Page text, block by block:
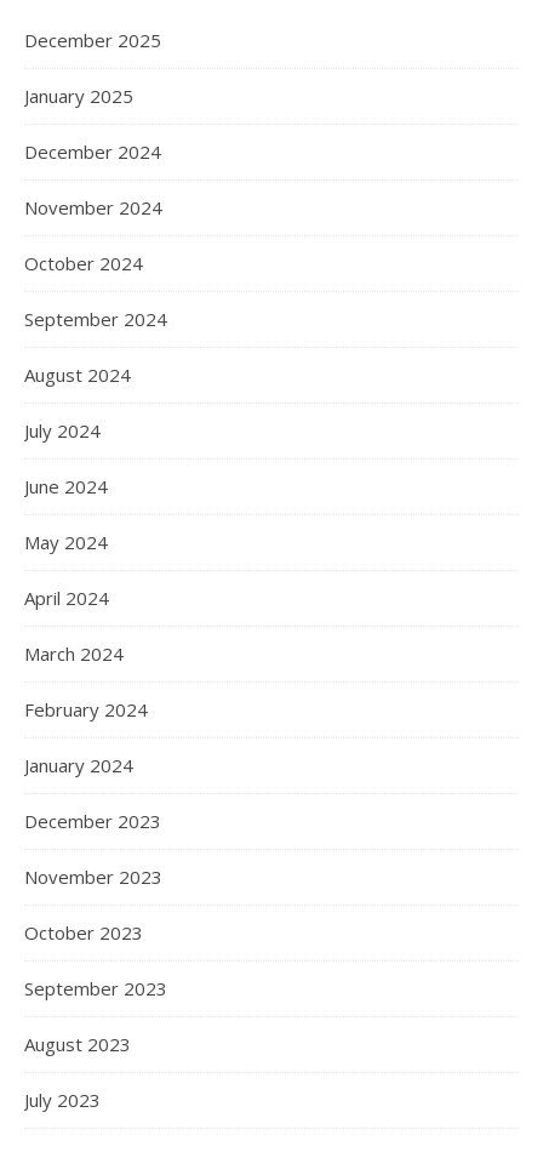
December 2025
January 2025
December 2024
November 2024
October 2024
September 2024
August 2024
July 2024
June 2024
May 2024
April 2024
March 2024
February 2024
January 2024
December 2023
November 2023
October 2023
September 2023
August 2023
July 2023